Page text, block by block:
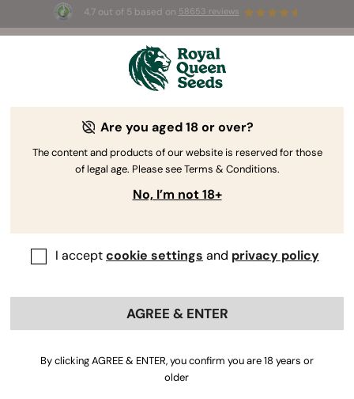
4.7 out of 5 based on 58653 reviews
Sales: Up to 50% off
🛍️
The RQS Blog
Are you aged 18 or over?
The content and products of our website is reserved for those
of legal age. Please see Terms & Conditions.
No, I’m not 18+
I acceptcookie settings and privacy policy
AGREE & ENTER
By clicking AGREE & ENTER, you confirm you are 18 years or
older